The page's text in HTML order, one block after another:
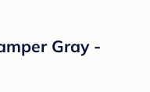
Gray -